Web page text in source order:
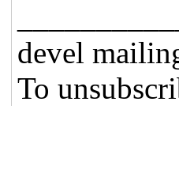
devel
To